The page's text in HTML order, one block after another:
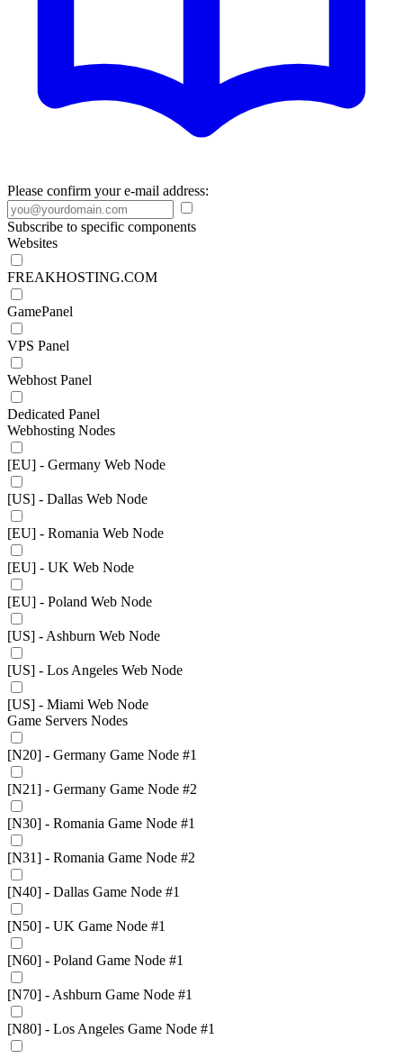
Please confirm your e-mail address:
Subscribe to specific components
Websites
FREAKHOSTING.COM
GamePanel
VPS Panel
Webhost Panel
Dedicated Panel
Webhosting Nodes
[EU] - Germany Web Node
[US] - Dallas Web Node
[EU] - Romania Web Node
[EU] - UK Web Node
[EU] - Poland Web Node
[US] - Ashburn Web Node
[US] - Los Angeles Web Node
[US] - Miami Web Node
Game Servers Nodes
[N20] - Germany Game Node #1
[N21] - Germany Game Node #2
[N30] - Romania Game Node #1
[N31] - Romania Game Node #2
[N40] - Dallas Game Node #1
[N50] - UK Game Node #1
[N60] - Poland Game Node #1
[N70] - Ashburn Game Node #1
[N80] - Los Angeles Game Node #1